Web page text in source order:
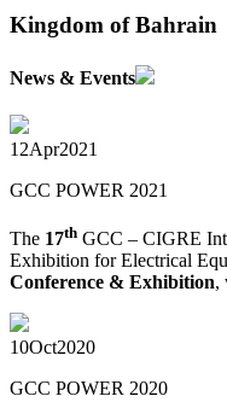
Kingdom of Bahrain
News & Events
12Apr2021
GCC POWER 2021
The 17th GCC – CIGRE
Exhibition for Electrical
Conference & Exhibition,
10Oct2020
GCC POWER 2020